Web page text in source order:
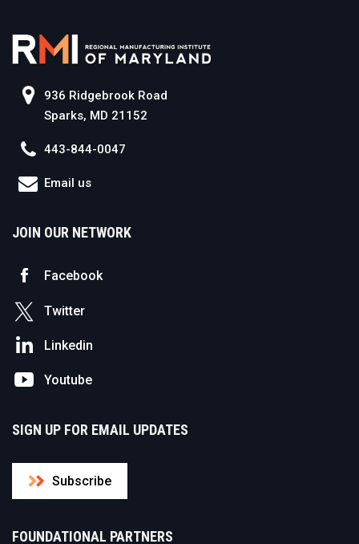
936 Ridgebrook Road
Sparks, MD 21152
443-844-0047
Email us
JOIN OUR NETWORK
Facebook
Twitter
Linkedin
Youtube
SIGN UP FOR EMAIL UPDATES
Subscribe
FOUNDATIONAL PARTNERS